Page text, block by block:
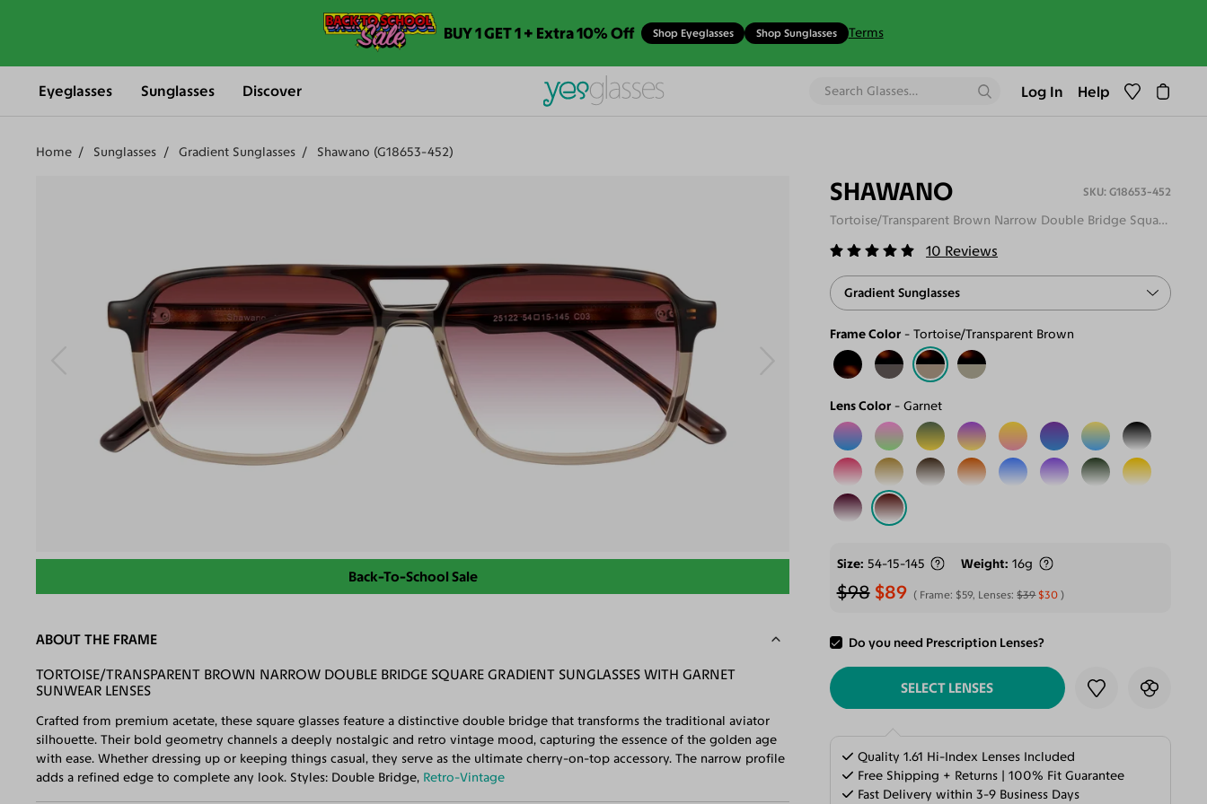
BUY 1 GET 1 + Extra 10% Off Shop Eyeglasses Shop Sunglasses Terms
Eyeglasses Sunglasses Discover Log In Help
Home Sunglasses Gradient Sunglasses Shawano (G18653-452)
Back-To-School Sale
SHAWANO G18653-452
Tortoise/Transparent Brown Narrow Double Bridge Square Gradient Sunglasses
10 Reviews
Gradient Sunglasses
Frame Color Tortoise/Transparent Brown
Lens Color Garnet
Size 54-15-145 Weight 16g
$98 $89 Frame: $59, Lenses:$39 $30
Do you need Prescription Lenses?
ADD TO CART
SELECT LENSES
Quality 1.61 Hi-Index Lenses Included
Free Shipping + Returns | 100% Fit Guarantee
Fast Delivery within 3-9 Business Days
ABOUT THE FRAME
TORTOISE/TRANSPARENT BROWN NARROW DOUBLE BRIDGE SQUARE GRADIENT SUNGLASSES WITH GARNET
SUNWEAR LENSES
Crafted from premium acetate, these square glasses feature a distinctive double bridge that transforms the traditional aviator
silhouette. Their bold geometry channels a deeply nostalgic and retro vintage mood, capturing the essence of the golden age
with ease. Whether dressing up or keeping things casual, they serve as the ultimate cherry-on-top accessory. The narrow profile
adds a refined edge to complete any look. Styles: Double Bridge, Retro-Vintage